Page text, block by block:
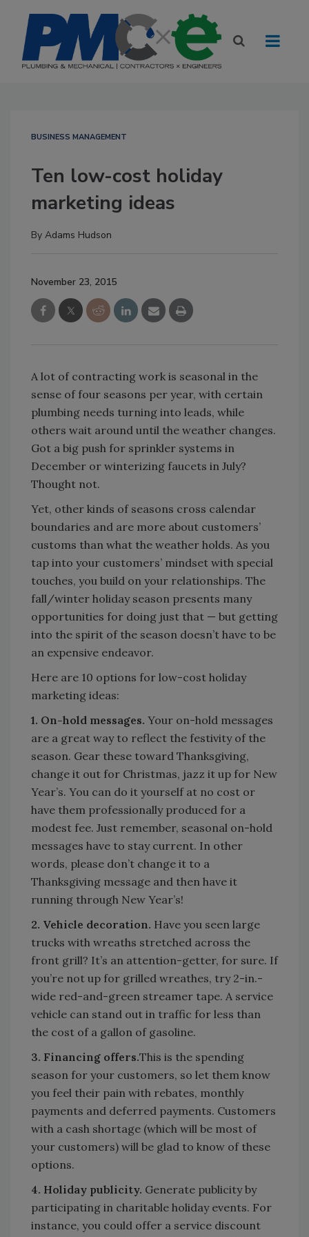
BUSINESS MANAGEMENT
Ten low-cost holiday
marketing ideas
By Adams Hudson
November 23, 2015
A lot of contracting work is seasonal in the
sense of four seasons per year, with certain
plumbing needs turning into leads, while
others wait around until the weather changes.
Got a big push for sprinkler systems in
December or winterizing faucets in July?
Thought not.
Yet, other kinds of seasons cross calendar
boundaries and are more about customers’
customs than what the weather holds. As you
tap into your customers’ mindset with special
touches, you build on your relationships. The
fall/winter holiday season presents many
opportunities for doing just that — but getting
into the spirit of the season doesn’t have to be
an expensive endeavor.
Here are 10 options for low-cost holiday
marketing ideas:
1. On-hold messages. Your on-hold messages
are a great way to reflect the festivity of the
season. Gear these toward Thanksgiving,
change it out for Christmas, jazz it up for New
Year’s. You can do it yourself at no cost or
have them professionally produced for a
modest fee. Just remember, seasonal on-hold
messages have to stay current. In other
words, please don’t change it to a
Thanksgiving message and then have it
running through New Year’s!
2. Vehicle decoration. Have you seen large
trucks with wreaths stretched across the
front grill? It’s an attention-getter, for sure. If
you’re not up for grilled wreathes, try 2-in.-
wide red-and-green streamer tape. A service
vehicle can stand out in traffic for less than
the cost of a gallon of gasoline.
3. Financing offers.This is the spending
season for your customers, so let them know
you feel their pain with rebates, monthly
payments and deferred payments. Customers
with a cash shortage (which will be most of
your customers) will be glad to know of these
options.
4. Holiday publicity. Generate publicity by
participating in charitable holiday events. For
instance, you could offer a service discount